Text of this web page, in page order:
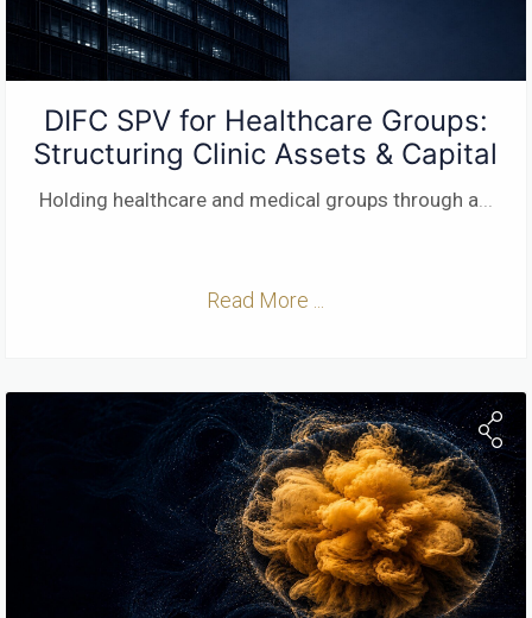
DIFC SPV for Healthcare Groups:
Structuring Clinic Assets & Capital
Holding healthcare and medical groups through a...
Read More ...